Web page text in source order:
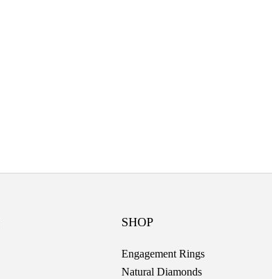
SHOP
Engagement Rings
Natural Diamonds